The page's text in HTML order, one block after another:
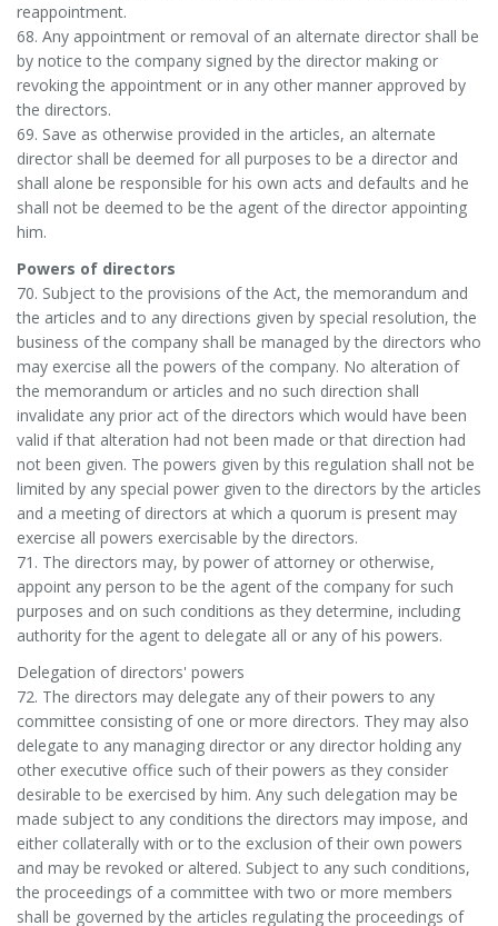
reappointment.
68. Any appointment or removal of an alternate director shall be
by notice to the company signed by the director making or
revoking the appointment or in any other manner approved by
the directors.
69. Save as otherwise provided in the articles, an alternate
director shall be deemed for all purposes to be a director and
shall alone be responsible for his own acts and defaults and he
shall not be deemed to be the agent of the director appointing
him.
Powers of directors
70. Subject to the provisions of the Act, the memorandum and
the articles and to any directions given by special resolution, the
business of the company shall be managed by the directors who
may exercise all the powers of the company. No alteration of
the memorandum or articles and no such direction shall
invalidate any prior act of the directors which would have been
valid if that alteration had not been made or that direction had
not been given. The powers given by this regulation shall not be
limited by any special power given to the directors by the articles
and a meeting of directors at which a quorum is present may
exercise all powers exercisable by the directors.
71. The directors may, by power of attorney or otherwise,
appoint any person to be the agent of the company for such
purposes and on such conditions as they determine, including
authority for the agent to delegate all or any of his powers.
Delegation of directors' powers
72. The directors may delegate any of their powers to any
committee consisting of one or more directors. They may also
delegate to any managing director or any director holding any
other executive office such of their powers as they consider
desirable to be exercised by him. Any such delegation may be
made subject to any conditions the directors may impose, and
either collaterally with or to the exclusion of their own powers
and may be revoked or altered. Subject to any such conditions,
the proceedings of a committee with two or more members
shall be governed by the articles regulating the proceedings of